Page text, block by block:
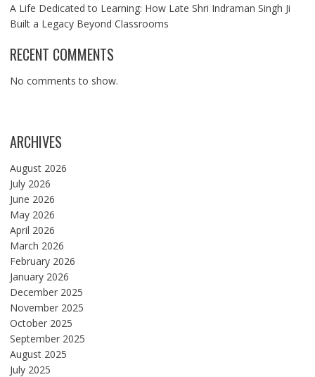
A Life Dedicated to Learning: How Late Shri Indraman Singh Ji
Built a Legacy Beyond Classrooms
RECENT COMMENTS
No comments to show.
ARCHIVES
August 2026
July 2026
June 2026
May 2026
April 2026
March 2026
February 2026
January 2026
December 2025
November 2025
October 2025
September 2025
August 2025
July 2025